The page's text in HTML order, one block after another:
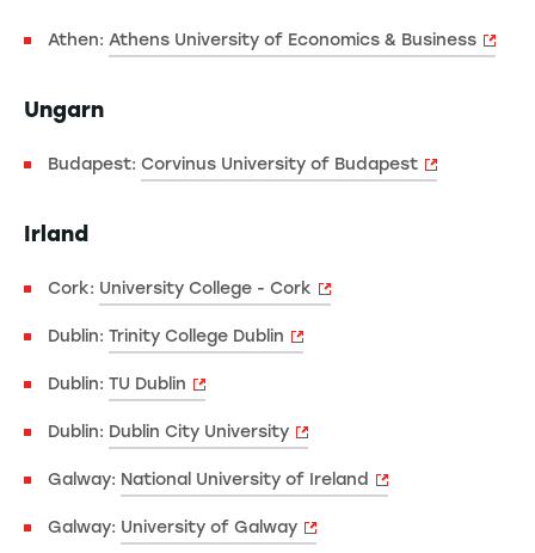
Athen: Athens University of Economics & Business
Ungarn
Budapest: Corvinus University of Budapest
Irland
Cork: University College - Cork
Dublin: Trinity College Dublin
Dublin: TU Dublin
Dublin: Dublin City University
Galway: National University of Ireland
Galway: University of Galway